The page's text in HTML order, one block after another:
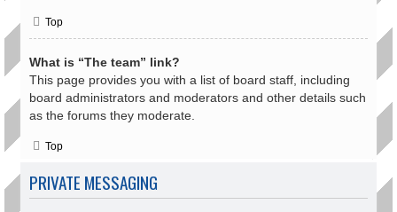
Top
What is “The team” link?
This page provides you with a list of board staff, including
board administrators and moderators and other details such
as the forums they moderate.
Top
PRIVATE MESSAGING